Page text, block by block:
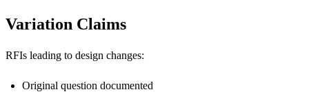
Variation Claims
RFIs leading to design changes:
Original question documented